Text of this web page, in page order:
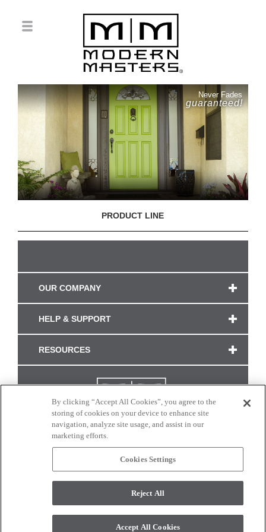
Never Fades
guaranteed!
PRODUCT LINE
OUR COMPANY
HELP & SUPPORT
RESOURCES
CONNECT WITH US
monitor. © 2017 Modern Masters. All rights reserved.
By clicking “Accept All Cookies”, you agree to the
storing of cookies on your device to enhance site
navigation, analyze site usage, and assist in our
marketing efforts.
Cookies Settings
Reject All
Accept All Cookies